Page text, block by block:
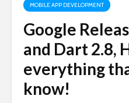
MOBILE APP DEVELOPMENT
Google
and Dart 2.8,
everything
know!